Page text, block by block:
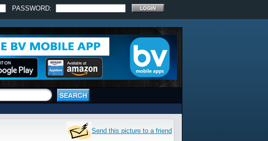
PASSWORD:
Send this picture to a friend